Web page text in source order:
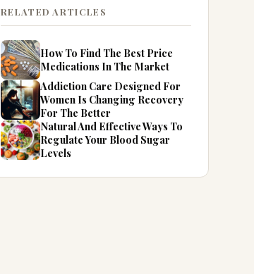
RELATED ARTICLES
How To Find The Best Price
Medications In The Market
Addiction Care Designed For
Women Is Changing Recovery
For The Better
Natural And Effective Ways To
Regulate Your Blood Sugar
Levels